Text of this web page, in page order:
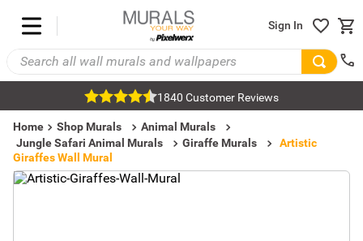
Sign In
1840 Customer Reviews
Home Shop Murals
Animal Murals
Jungle Safari Animal Murals
Giraffe Murals
Artistic
Giraffes Wall Mural